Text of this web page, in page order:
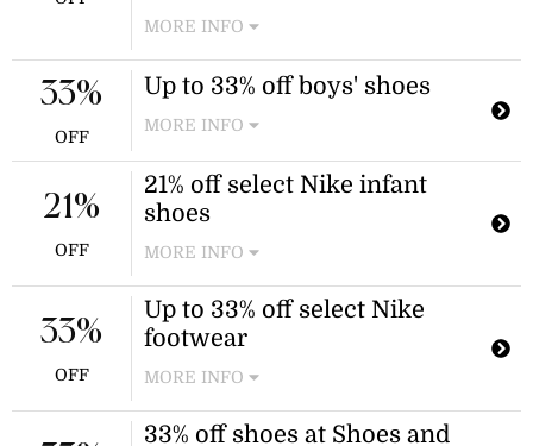
MORE INFO
Become a Shoes and Sox member to
earn a birthday promo code for $10
Up to 33% off boys' shoes
MORE INFO
Shop a variety of boys' school styles,
sneakers, and boots designed for
growing feet. Discount applies to
33%
OFF
21% off select Nike infant
shoes
MORE INFO
Enjoy 21% off select Nike infant
shoes, including the Cosmic Runner.
Discount applies to select Nike items.
21%
OFF
Up to 33% off select Nike
footwear
MORE INFO
Enjoy up to 33% off select Nike shoes,
including preschool styles. Log in to
33%
OFF
33% off shoes at Shoes and